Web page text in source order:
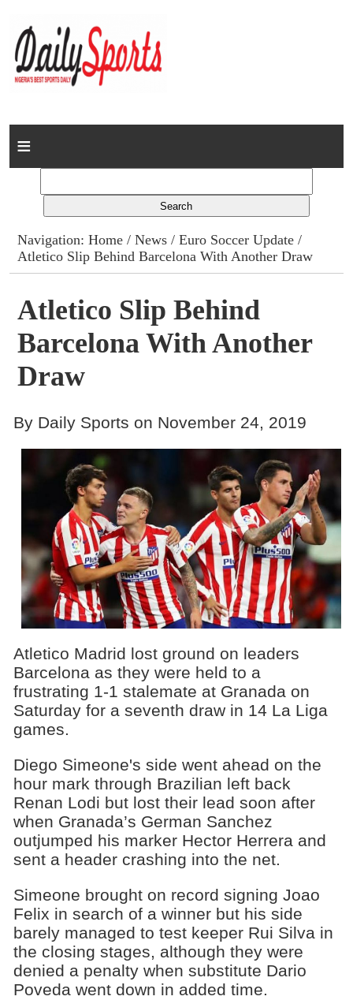
Home
Columns
Advert Rates
Gallery
Contact
Navigation:Home /News /Euro Soccer Update /
Atletico Slip Behind Barcelona With Another Draw
Atletico Slip Behind
Barcelona With Another
Draw
By Daily Sports on November 24, 2019
Atletico Madrid lost ground on leaders
Barcelona as they were held to a
frustrating 1-1 stalemate at Granada on
Saturday for a seventh draw in 14 La Liga
games.
Diego Simeone's side went ahead on the
hour mark through Brazilian left back
Renan Lodi but lost their lead soon after
when Granada’s German Sanchez
outjumped his marker Hector Herrera and
sent a header crashing into the net.
Simeone brought on record signing Joao
Felix in search of a winner but his side
barely managed to test keeper Rui Silva in
the closing stages, although they were
denied a penalty when substitute Dario
Poveda went down in added time.